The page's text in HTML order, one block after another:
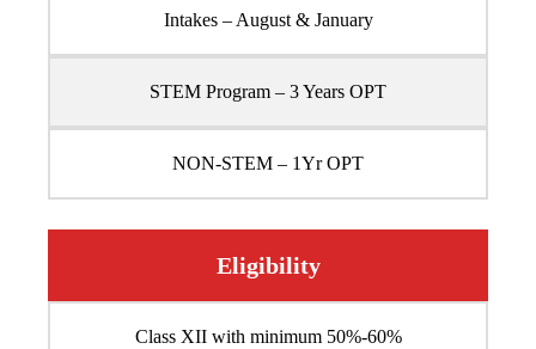
Intakes – August & January
STEM Program – 3 Years OPT
NON-STEM – 1Yr OPT
Eligibility
Class XII with minimum 50%-60%